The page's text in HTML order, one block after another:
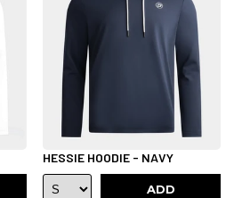
HESSIE HOODIE - NAVY
ADD